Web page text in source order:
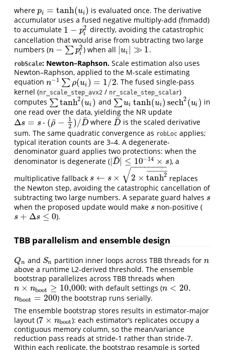
where pi = tanh(ui)
pi =tanh(ui)
is evaluated once. The derivative
accumulator uses a fused negative multiply-add (fnmadd)
to accumulate 1 − p2
i
1 −p 2
directly, avoiding the catastrophic
cancellation that would arise from subtracting two large
numbers (n − ∑ p2
i
n−∑ pi2 ) when all |ui ≫ 1
|ui ≫1 .
robScale: Newton–Raphson. Scale estimation also uses
Newton–Raphson, applied to the M-scale estimating
equation n−1 ∑ ρ(ui ) = 1/2
n−1∑ρ (ui)=1/2
. The fused single-pass
kernel (nr_scale_step_avx2 / nr_scale_step_scalar)
computes ∑tanh2(ui )
∑ tanh2(ui) and ∑ui tanh(ui) sech2 (ui )
∑uitanh(ui)sech 2(ui)
in
one read over the data, yielding the NR update
Δs = s ⋅ (ρ
¯ −
1
2 )/D
¯
Δs= s⋅(ρ ¯− 12)/ D¯ where D
¯
D¯ is the scaled derivative
sum. The same quadratic convergence as robLoc applies;
typical iteration counts are 3–4. A degenerate-
denominator guard applies two protections: when the
denominator is degenerate ( D
¯ ≤ 10−14 × s
|D¯ |≤ 10−14× s
), a
multiplicative fallback s ← s × 2 × tanh2
¯ ¯
¯¯¯¯¯¯¯¯¯¯
− −
−−−−−−
√
s←s× 2 ×tanh2 ¯
replaces
the Newton step, avoiding the catastrophic cancellation of
subtracting two large numbers. A separate guard halves s
s
when the proposed update would make s
s non-positive (
s + Δs ≤ 0
s+Δs ≤0 ).
TBB parallelism and ensemble design
Qn
Qn and Sn
Sn partition inner loops across TBB threads for n
n
above a runtime L2-derived threshold. The ensemble
bootstrap parallelizes across TBB threads when
n × nboot ≥ 10,000
n×n boot≥10,000 ; with default settings (n < 20
n<20 ,
nboot = 200
nboot =200
) the bootstrap runs serially.
The ensemble bootstrap stores results in estimator-major
layout (7 × nboot
7×n boot ): each estimator’s replicates occupy a
contiguous memory column, so the mean/variance
reduction pass reads at stride-1 rather than stride-7.
Within each replicate, the bootstrap resample is sorted